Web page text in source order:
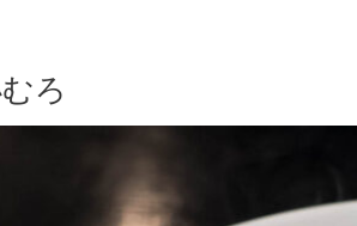
ろ